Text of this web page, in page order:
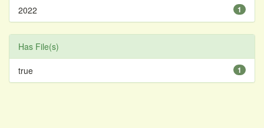
1
2022
Has File(s)
1
true